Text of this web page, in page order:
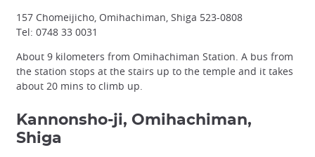
157 Chomeijicho, Omihachiman, Shiga 523-0808
Tel: 0748 33 0031
About 9 kilometers from Omihachiman Station. A bus from
the station stops at the stairs up to the temple and it takes
about 20 mins to climb up.
Kannonsho-ji, Omihachiman,
Shiga